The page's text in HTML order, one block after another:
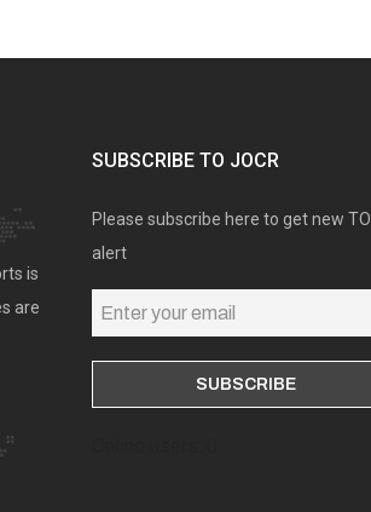
is
are
SUBSCRIBE TO JOCR
Please subscribe here to get new
alert